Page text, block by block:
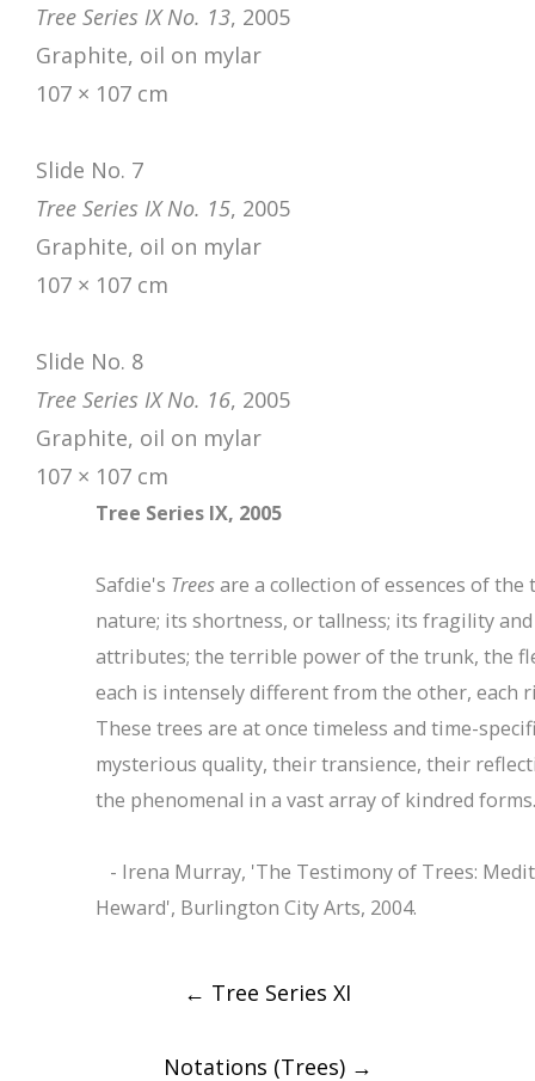
Tree Series IX No. 13, 2005
Graphite, oil on mylar
107 × 107 cm
Slide No. 7
Tree Series IX No. 15, 2005
Graphite, oil on mylar
107 × 107 cm
Slide No. 8
Tree Series IX No. 16, 2005
Graphite, oil on mylar
107 × 107 cm
Tree Series IX, 2005
Safdie's Treesare a collection of essences of
nature; its shortness, or tallness; its fragility
attributes; the terrible power of the trunk, the
each is intensely different from the other, each
These trees are at once timeless and time-
mysterious quality, their transience, their
the phenomenal in a vast array of kindred forms.
- Irena Murray, 'The Testimony of Trees:
Heward', Burlington City Arts, 2004.
← Tree Series XI
Notations (Trees) →